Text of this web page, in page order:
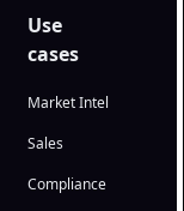
Use
cases
Market Intel
Sales
Compliance